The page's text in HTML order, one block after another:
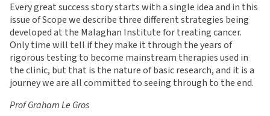
Every great success story starts with a single idea and in this
issue of Scope we describe three different strategies being
developed at the Malaghan Institute for treating cancer.
Only time will tell if they make it through the years of
rigorous testing to become mainstream therapies used in
the clinic, but that is the nature of basic research, and it is a
journey we are all committed to seeing through to the end.
Prof Graham Le Gros